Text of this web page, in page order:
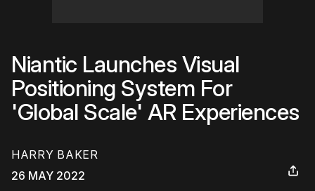
Niantic Launches Visual
Positioning System For
'Global Scale' AR Experiences
HARRY BAKER
26 MAY 2022